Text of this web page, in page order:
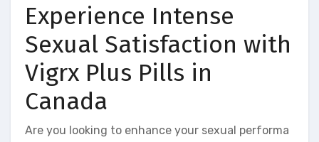
Experience Intense
Sexual Satisfaction with
Vigrx Plus Pills in
Canada
Are you looking to enhance your sexual performa